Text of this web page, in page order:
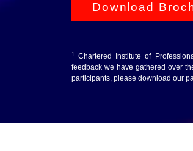
Download
1
Chartered Institute of
feedback we have gathered over
participants, please download our